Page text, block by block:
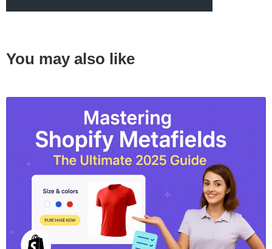
You may also like